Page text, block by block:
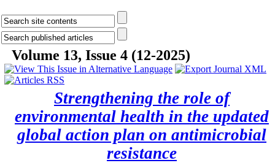
Volume 13, Issue 4 (12-2025)
Strengthening the role of
environmental health in the updated
global action plan on antimicrobial
resistance